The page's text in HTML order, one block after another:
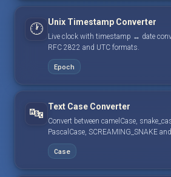
🕐 Unix Timestamp Converter
Live clock with timestamp ↔ date
RFC 2822 and UTC formats.
Epoch
🔤 Text Case Converter
Convert between camelCase,
PascalCase, SCREAMING_SNAKE
Case